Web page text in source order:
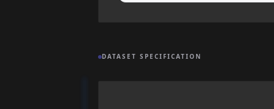
DATASET SPECIFICATION